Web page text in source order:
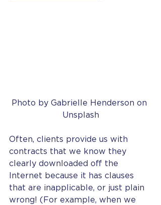
Photo by Gabrielle Henderson on
Unsplash
Often, clients provide us with
contracts that we know they
clearly downloaded off the
Internet because it has clauses
that are inapplicable, or just plain
wrong! (For example, when we